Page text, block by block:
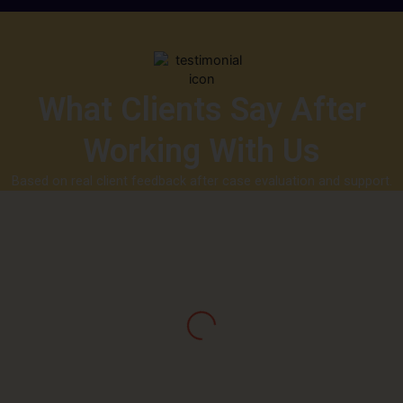
What Clients Say After
Working With Us
Based on real client feedback after case evaluation and support.
my transactions and showed me exactly how the
funds moved. It gave me closure and direction.”